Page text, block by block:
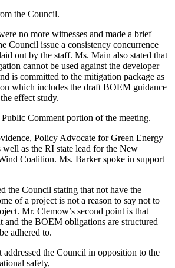
the Council.
no more witnesses and made a brief
Council issue a consistency concurrence
out by the staff. Ms. Main also stated that
cannot be used against the developer
is committed to the mitigation package as
which includes the draft BOEM guidance
effect study.
Comment portion of the meeting.
Policy Advocate for Green Energy
well as the RI state lead for the New
Coalition. Ms. Barker spoke in support
the Council stating that not have the
of a project is not a reason to say not to
Mr. Clemow’s second point is that
and the BOEM obligations are structured
adhered to.
the Council in opposition to the
safety,